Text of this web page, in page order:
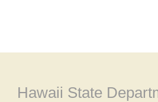
Hawaii State